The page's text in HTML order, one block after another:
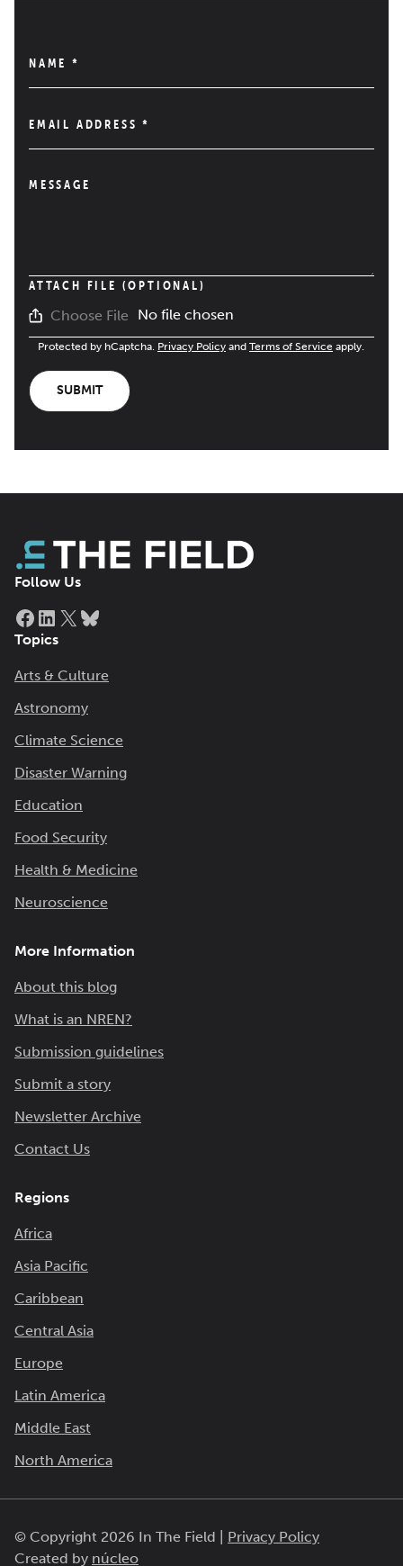
NAME *
EMAIL ADDRESS*
MESSAGE
ATTACH FILE (OPTIONAL)
Choose File No file chosen
Protected by hCaptcha. Privacy Policy and Terms of Service apply.
SUBMIT
Follow Us
Facebook
LinkedIn
X
Topics
Arts & Culture
Astronomy
Climate Science
Disaster Warning
Education
Food Security
Health & Medicine
Neuroscience
More Information
About this blog
What is an NREN?
Submission guidelines
Submit a story
Newsletter Archive
Contact Us
Regions
Africa
Asia Pacific
Caribbean
Central Asia
Europe
Latin America
Middle East
North America
© Copyright 2026 In The Field |
Privacy Policy
Created by núcleo